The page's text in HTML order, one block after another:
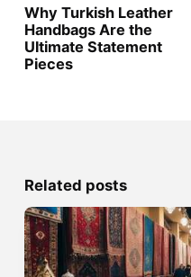
Why Turkish Leather
Handbags Are the
Ultimate Statement
Pieces
Related posts